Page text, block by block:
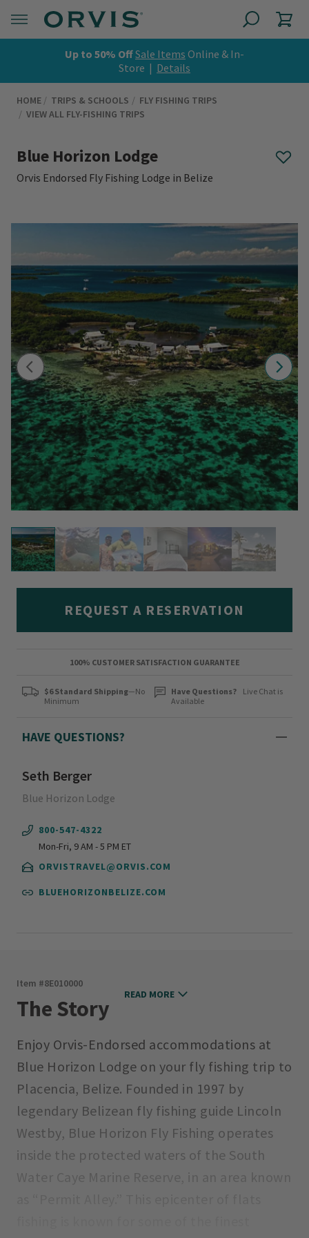
Up to 50% OffSale Items Online & In-
Store | Details
HOME TRIPS & SCHOOLS
FLY FISHING TRIPS
VIEW ALL FLY-FISHING TRIPS
Blue Horizon Lodge
Orvis Endorsed Fly Fishing Lodge in Belize
REQUEST A RESERVATION
100% CUSTOMER SATISFACTION GUARANTEE
$6 Standard Shipping—No
Minimum
Have Questions?
Live Chat is
Available
HAVE QUESTIONS?
Seth Berger
Blue Horizon Lodge
800-547-4322
Mon-Fri, 9 AM - 5 PM ET
ORVISTRAVEL@ORVIS.COM
BLUEHORIZONBELIZE.COM
Item #8E010000
The Story
Enjoy Orvis-Endorsed accommodations at
Blue Horizon Lodge on your fly fishing trip to
Placencia, Belize. Founded in 1997 by
legendary Belizean fly fishing guide Lincoln
Westby, Blue Horizon Fly Fishing operates
inside the protected waters of the South
Water Caye Marine Reserve, in an area known
READ MORE